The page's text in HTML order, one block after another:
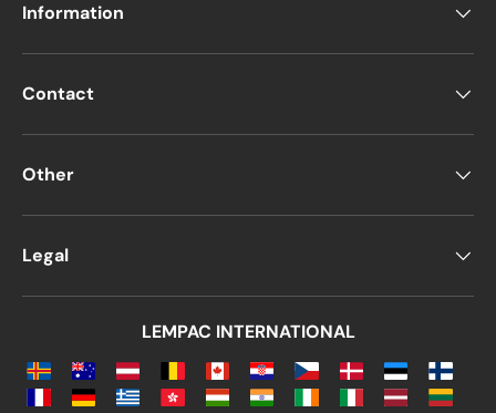
Information
Contact
Other
Legal
LEMPAC INTERNATIONAL